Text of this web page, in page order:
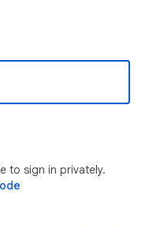
to sign in privately.